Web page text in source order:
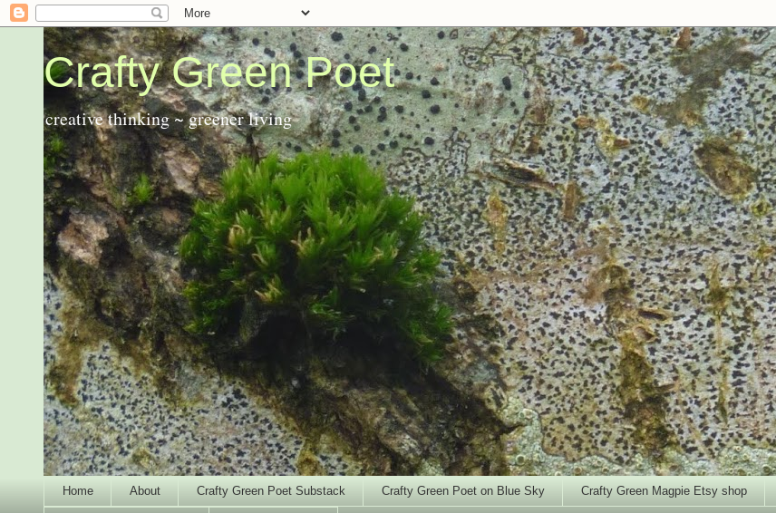
Crafty Green Poet
creative thinking ~ greener living
Home About Crafty Green Poet Substack Crafty Green Poet on Blue Sky Crafty Green Magpie Etsy shop